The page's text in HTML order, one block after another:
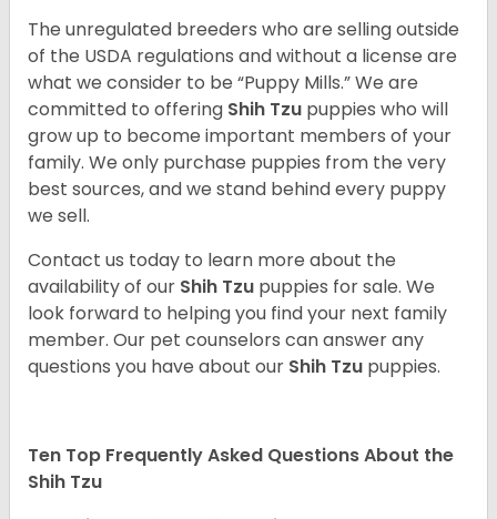
The unregulated breeders who are selling outside
of the USDA regulations and without a license are
what we consider to be “Puppy Mills.” We are
committed to offering Shih Tzu puppies who will
grow up to become important members of your
family. We only purchase puppies from the very
best sources, and we stand behind every puppy
we sell.
Contact us today to learn more about the
availability of our Shih Tzu puppies for sale. We
look forward to helping you find your next family
member. Our pet counselors can answer any
questions you have about our Shih Tzu puppies.
Ten Top Frequently Asked Questions About the
Shih Tzu